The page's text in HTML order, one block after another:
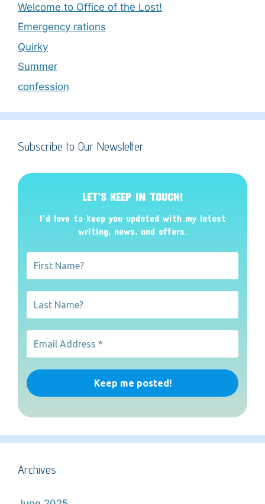
Welcome to Office of the Lost!
Emergency rations
Quirky
Summer
confession
Subscribe to Our Newsletter
LET’S KEEP IN TOUCH!
I’d love to keep you updated with my latest
writing, news, and offers.
Archives